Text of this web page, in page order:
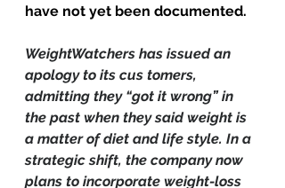
have not yet been documented.
WeightWatchers has issued an
apology to its cus tomers,
admitting they “got it wrong” in
the past when they said weight is
a matter of diet and life style. In a
strategic shift, the company now
plans to incorporate weight-loss